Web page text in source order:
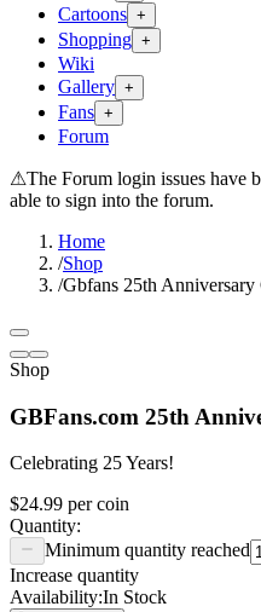
Cartoons +
Shopping +
Wiki
Gallery +
Fans +
Forum
⚠The Forum login issues have
able to sign into the forum.
Home
/Shop
/Gbfans 25th Anniversary
Shop
GBFans.com 25th
Celebrating 25 Years!
$24.99 percoin
Quantity:
Minimum quantity reached
Increase quantity
Availability:In Stock